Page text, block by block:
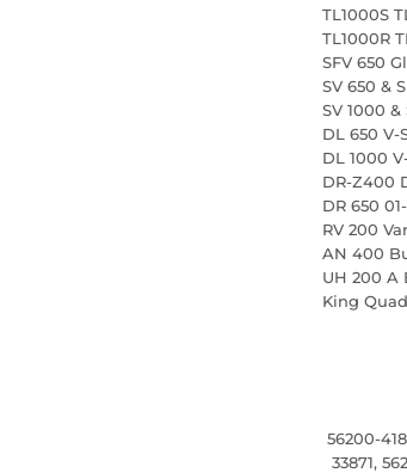
TL1000S
TL1000R
SFV 650
SV 650 &
SV 1000 &
DL 650 V-
DL 1000
DR-Z400
DR 650
RV 200
AN 400
UH 200 A
King
56200-
33871,